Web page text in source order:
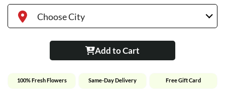
Choose City
Add to Cart
100% Fresh Flowers Same-Day Delivery Free Gift Card